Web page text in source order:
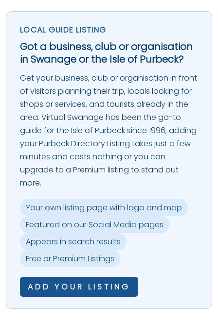
LOCAL GUIDE LISTING
Got a business, club or organisation
in Swanage or the Isle of Purbeck?
Get your business, club or organisation in front
of visitors planning their trip, locals looking for
shops or services, and tourists already in the
area. Virtual Swanage has been the go-to
guide for the Isle of Purbeck since 1996, adding
your Purbeck Directory Listing takes just a few
minutes and costs nothing or you can
upgrade to a Premium listing to stand out
more.
Your own listing page with logo and map
Featured on our Social Media pages
Appears in search results
Free or Premium Listings
ADD YOUR LISTING